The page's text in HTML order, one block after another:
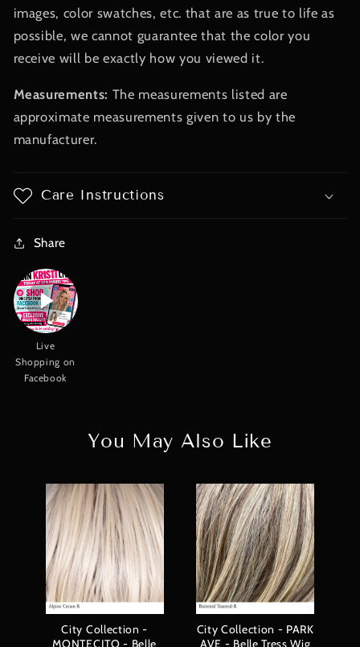
images, color swatches, etc. that are as true to life as
possible, we cannot guarantee that the color you
receive will be exactly how you viewed it.
Measurements: The measurements listed are
approximate measurements given to us by the
manufacturer.
Care Instructions
Share
Live
Shopping on
Facebook
You May Also Like
City Collection -
MONTECITO - Belle
City Collection - PARK
AVE - Belle Tress Wig